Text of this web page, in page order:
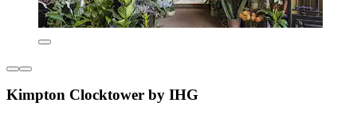
Kimpton Clocktower by IHG